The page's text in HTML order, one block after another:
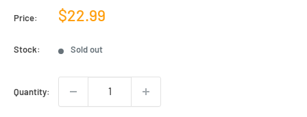
Price:
Sale
$22.99
Stock: Sold out
Quantity: